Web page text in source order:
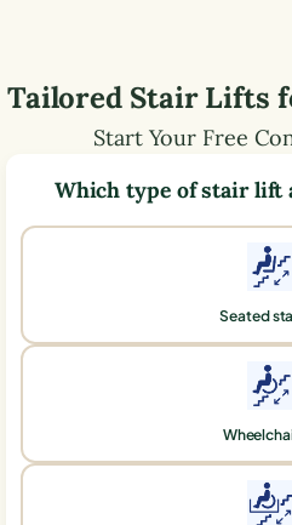
Tailored Stair Lifts
Start Your Free
Which type of stair lift
Seated